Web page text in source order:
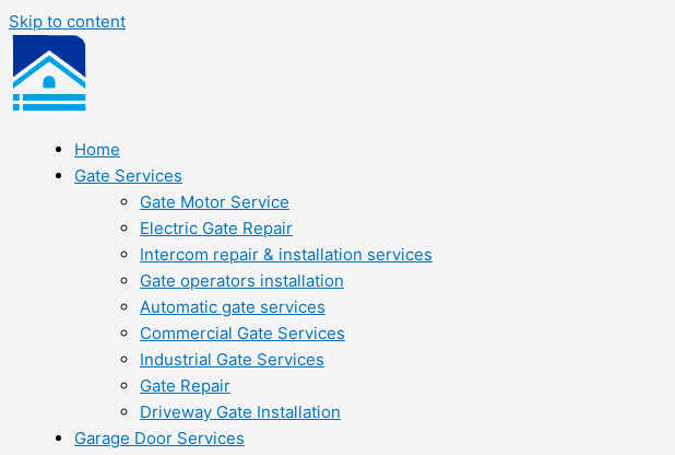
Skip to content
Home
Gate Services
Gate Motor Service
Electric Gate Repair
Intercom repair & installation services
Gate operators installation
Automatic gate services
Commercial Gate Services
Industrial Gate Services
Gate Repair
Driveway Gate Installation
Garage Door Services